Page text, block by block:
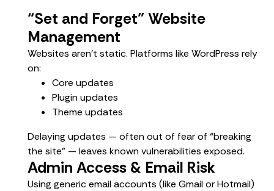
“Set and Forget” Website
Management
Websites aren’t static. Platforms like WordPress rely
on:
Core updates
Plugin updates
Theme updates
Delaying updates — often out of fear of “breaking
the site” — leaves known vulnerabilities exposed.
Admin Access & Email Risk
Using generic email accounts (like Gmail or Hotmail)